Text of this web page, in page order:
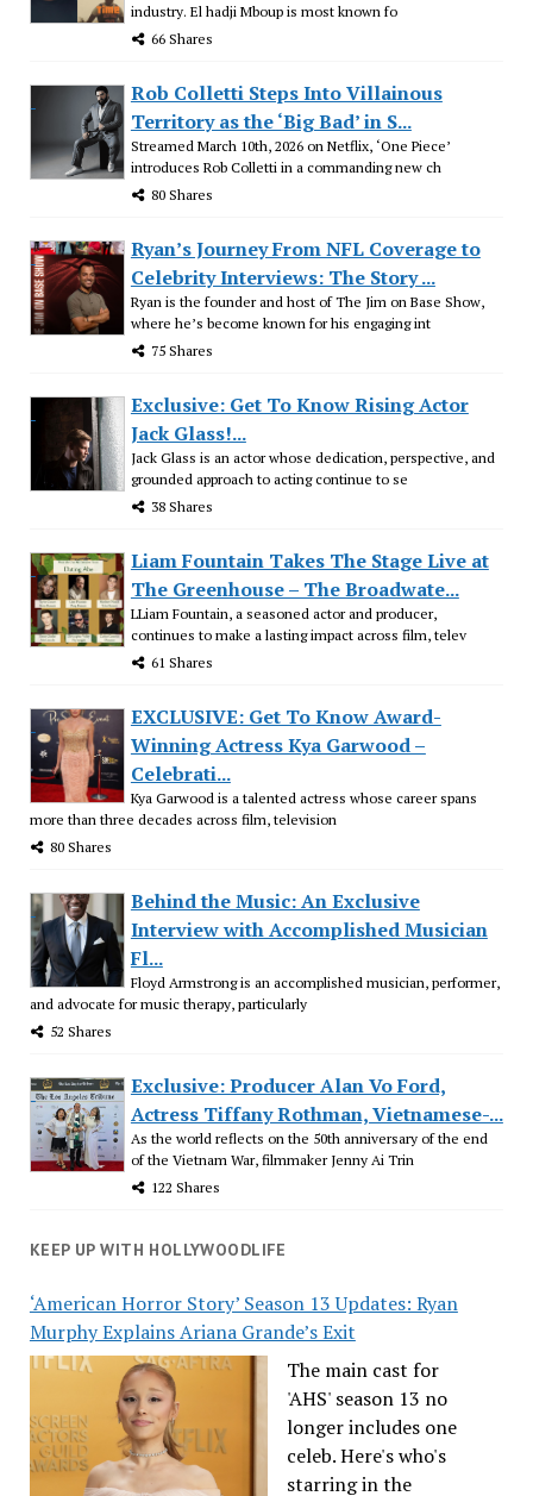
industry. El hadji Mboup is most known fo
66 Shares
Rob Colletti Steps Into Villainous
Territory as the ‘Big Bad’ in S...
Streamed March 10th, 2026 on Netflix, ‘One Piece’
introduces Rob Colletti in a commanding new ch
80 Shares
Ryan’s Journey From NFL Coverage to
Celebrity Interviews: The Story ...
Ryan is the founder and host of The Jim on Base Show,
where he’s become known for his engaging int
75 Shares
Exclusive: Get To Know Rising Actor
Jack Glass!...
Jack Glass is an actor whose dedication, perspective, and
grounded approach to acting continue to se
38 Shares
Liam Fountain Takes The Stage Live at
The Greenhouse – The Broadwate...
LLiam Fountain, a seasoned actor and producer,
continues to make a lasting impact across film, telev
61 Shares
EXCLUSIVE: Get To Know Award-
Winning Actress Kya Garwood –
Celebrati...
Kya Garwood is a talented actress whose career spans
more than three decades across film, television
80 Shares
Behind the Music: An Exclusive
Interview with Accomplished Musician
Fl...
Floyd Armstrong is an accomplished musician, performer,
and advocate for music therapy, particularly
52 Shares
Exclusive: Producer Alan Vo Ford,
Actress Tiffany Rothman, Vietnamese-...
As the world reflects on the 50th anniversary of the end
of the Vietnam War, filmmaker Jenny Ai Trin
122 Shares
KEEP UP WITH HOLLYWOODLIFE
‘American Horror Story’ Season 13 Updates: Ryan
Murphy Explains Ariana Grande’s Exit
The main cast for
'AHS' season 13 no
longer includes one
celeb. Here's who's
starring in the